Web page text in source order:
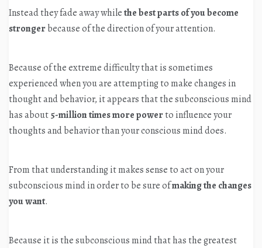
Instead they fade away whilethe best parts of you become
strongerbecause of the direction of your attention.
Because of the extreme difficulty that is sometimes
experienced when you are attempting to make changes in
thought and behavior, it appears that the subconscious mind
has about5-million timesmore powerto influence your
thoughts and behavior than your conscious mind does.
From that understanding it makes sense to act on your
subconscious mind in order to be sure ofmaking the changes
you want.
Because it is the subconscious mind that has the greatest